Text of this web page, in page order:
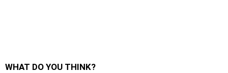
WHAT DO YOU THINK?